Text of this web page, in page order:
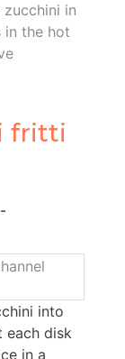
in
in the hot
fritti
into
each disk
in a